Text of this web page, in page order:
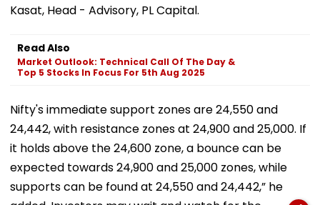
Kasat, Head - Advisory, PL Capital.
Read Also
Market Outlook: Technical Call Of The Day &
Top 5 Stocks In Focus For 5th Aug 2025
Nifty's immediate support zones are 24,550 and
24,442, with resistance zones at 24,900 and 25,000. If
it holds above the 24,600 zone, a bounce can be
expected towards 24,900 and 25,000 zones, while
supports can be found at 24,550 and 24,442,” he